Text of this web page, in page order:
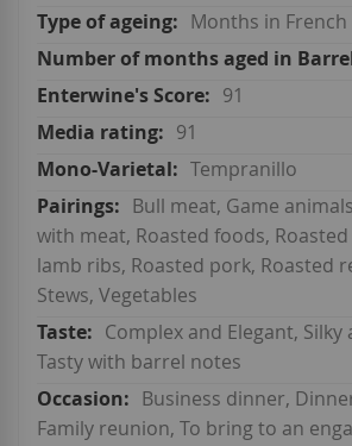
Months in
91
91
Tempranillo
Bull meat, Game
with meat, Roasted foods,
lamb ribs, Roasted pork, Roasted
Stews, Vegetables
Complex and Elegant, Silky
Tasty with barrel notes
Business dinner,
Family reunion, To bring to an